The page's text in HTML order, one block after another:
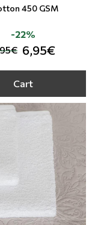
450 GSM
6,95€
-22%
Cart